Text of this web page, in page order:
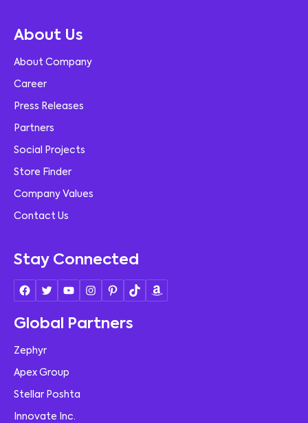
About Us
About Company
Career
Press Releases
Partners
Social Projects
Store Finder
Company Values
Contact Us
Stay Connected
Global Partners
Zephyr
Apex Group
Stellar Poshta
Innovate Inc.